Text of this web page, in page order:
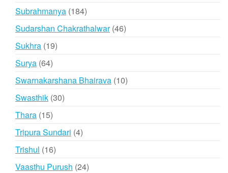
Subrahmanya 184184
products
Sudarshan Chakrathalwar 4646
Sukhra 1919
Surya 6464
products
Swarnakarshana Bhairava 1010
Swasthik 3030
Thara 1515
products
Tripura Sundari 44
Trishul 1616
products
Vaasthu Purush 2424